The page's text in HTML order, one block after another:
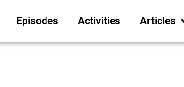
Episodes Activities Articles